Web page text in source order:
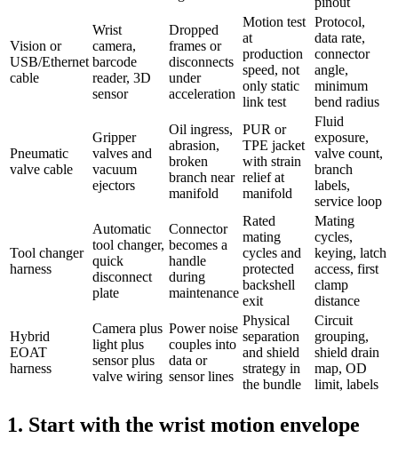
Vision or
USB/Ethernet
cable
Wrist
camera,
barcode
reader, 3D
sensor
Dropped
frames or
disconnects
under
acceleration
Motion test
at
production
speed, not
only static
link test
Protocol,
data rate,
connector
angle,
minimum
bend radius
Pneumatic
valve cable
Gripper
valves and
vacuum
ejectors
Oil ingress,
abrasion,
broken
branch near
manifold
PUR or
TPE jacket
with strain
relief at
manifold
Fluid
exposure,
valve count,
branch
labels,
service loop
Tool changer
harness
Automatic
tool changer,
quick
disconnect
plate
Connector
becomes a
handle
during
maintenance
Rated
mating
cycles and
protected
backshell
exit
Mating
cycles,
keying, latch
access, first
clamp
distance
Hybrid
EOAT
harness
Camera plus
light plus
sensor plus
valve wiring
Power noise
couples into
data or
sensor lines
Physical
separation
and shield
strategy in
the bundle
Circuit
grouping,
shield drain
map, OD
limit, labels
1. Start with the wrist motion envelope